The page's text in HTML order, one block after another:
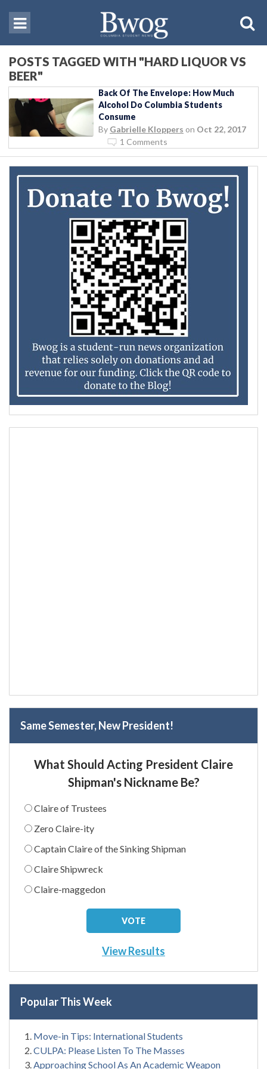
POSTS TAGGED WITH "HARD LIQUOR VS
BEER"
Back Of The Envelope: How Much
Alcohol Do Columbia Students
Consume
By Gabrielle Kloppers on Oct 22, 2017
1 Comments
Same Semester, New President!
What Should Acting President Claire
Shipman's Nickname Be?
Claire of Trustees
Zero Claire-ity
Captain Claire of the Sinking Shipman
Claire Shipwreck
Claire-maggedon
View Results
Popular This Week
Move-in Tips: International Students
CULPA: Please Listen To The Masses
Approaching School As An Academic Weapon